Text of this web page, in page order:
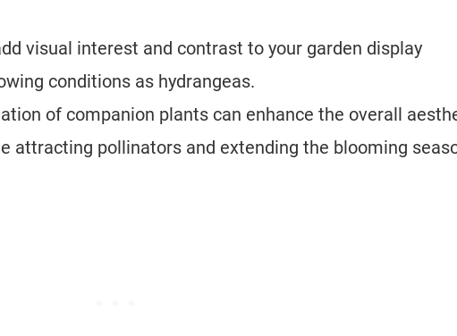
visual interest and contrast to your garden display
conditions as hydrangeas.
of companion plants can enhance the overall
attracting pollinators and extending the blooming